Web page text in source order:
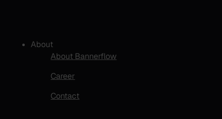
About
About Bannerflow
Career
Contact